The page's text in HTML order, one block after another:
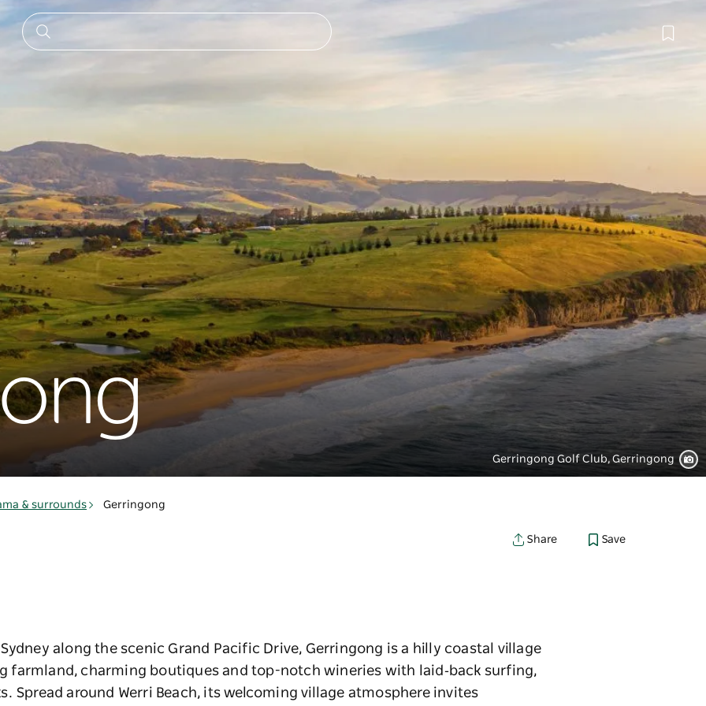
Gerringong Golf Club, Gerringong
& surrounds Gerringong
Share Save
along the scenic Grand Pacific Drive, Gerringong is a hilly coastal village
farmland, charming boutiques and top-notch wineries with laid‑back surfing,
Spread around Werri Beach, its welcoming village atmosphere invites